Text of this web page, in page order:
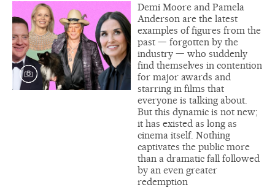
Demi Moore and Pamela
Anderson are the latest
examples of figures from the
past — forgotten by the
industry — who suddenly
find themselves in contention
for major awards and
starring in films that
everyone is talking about.
But this dynamic is not new;
it has existed as long as
cinema itself. Nothing
captivates the public more
than a dramatic fall followed
by an even greater
redemption